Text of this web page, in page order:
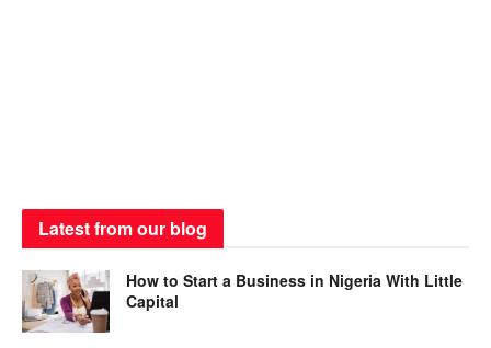
Latest from our blog
How to Start a Business in Nigeria With Little
Capital